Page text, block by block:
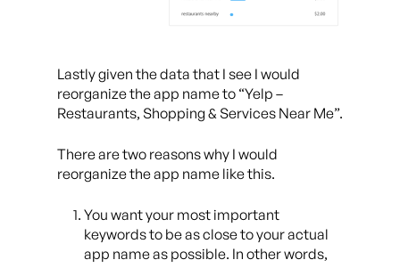
Lastly given the data that I see I would
reorganize the app name to “Yelp –
Restaurants, Shopping & Services Near Me”.
There are two reasons why I would
reorganize the app name like this.
You want your most important
keywords to be as close to your actual
app name as possible. In other words,